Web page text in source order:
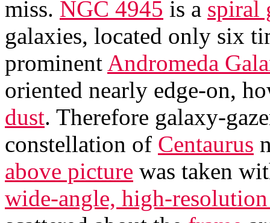
miss. NGC 4945 is a spiral
galaxies, located only six
prominent Andromeda
oriented nearly edge-on,
dust. Therefore galaxy-
constellation of Centaurus
above picture was taken
wide-angle, high-